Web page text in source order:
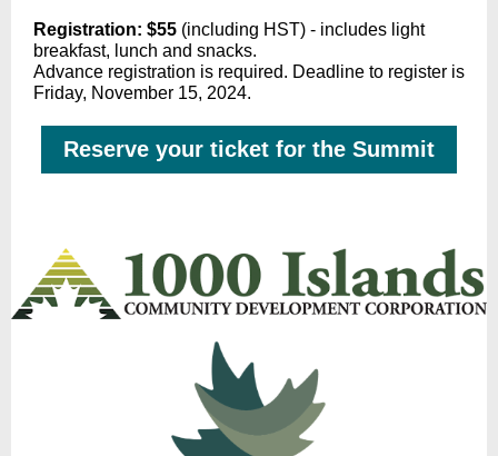
Registration: $55 (including HST) - includes light
breakfast, lunch and snacks.
Advance registration is required. Deadline to register is
Friday, November 15, 2024.
Reserve your ticket for the Summit